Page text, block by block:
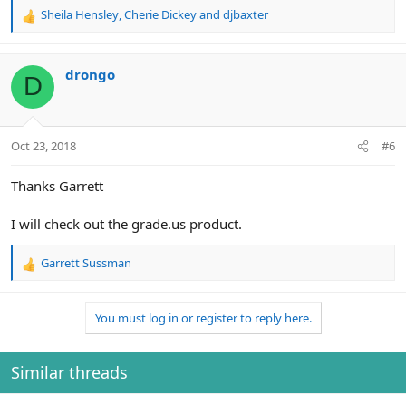
R
c
i
s
Sheila Hensley,Cherie Dickeyand djbaxter
D drongo
Oct 23, 2018 #6
Thanks Garrett
I will check out the grade.us product.
R
i
o
n
Garrett Sussman
You must log in or register to reply here.
Similar threads